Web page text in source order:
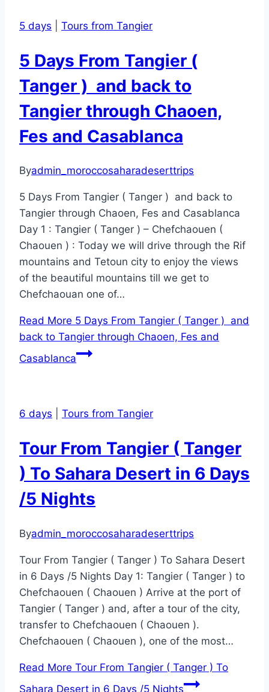
5 days Tours from Tangier
5 Days From Tangier (
Tanger ) and back to
Tangier through Chaoen,
Fes and Casablanca
Byadmin_moroccosaharadeserttrips
5 Days From Tangier ( Tanger ) and back to
Tangier through Chaoen, Fes and Casablanca
Day 1 : Tangier ( Tanger ) – Chefchaouen (
Chaouen ) : Today we will drive through the Rif
mountains and Tetoun city to enjoy the views
of the beautiful mountains till we get to
Chefchaouan one of…
Read More 5 Days From Tangier ( Tanger ) and
back to Tangier through Chaoen, Fes and
Casablanca
6 days Tours from Tangier
Tour From Tangier ( Tanger
) To Sahara Desert in 6 Days
/5 Nights
Byadmin_moroccosaharadeserttrips
Tour From Tangier ( Tanger ) To Sahara Desert
in 6 Days /5 Nights Day 1: Tangier ( Tanger ) to
Chefchaouen ( Chaouen ) Arrive at the port of
Tangier ( Tanger ) and, after a tour of the city,
transfer to Chefchaouen ( Chaouen ).
Chefchaouen ( Chaouen ), one of the most…
Read More Tour From Tangier ( Tanger ) To
Sahara Desert in 6 Days /5 Nights